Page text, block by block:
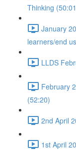
Thinking
January
learners/end
LLDS
February
(52:20)
2nd April
1st April